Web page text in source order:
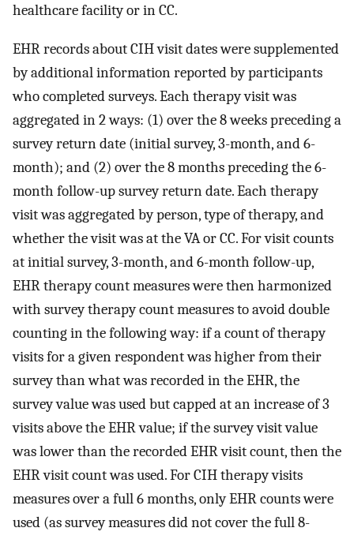
healthcare facility or in CC.
EHR records about CIH visit dates were supplemented
by additional information reported by participants
who completed surveys. Each therapy visit was
aggregated in 2 ways: (1) over the 8 weeks preceding a
survey return date (initial survey, 3-month, and 6-
month); and (2) over the 8 months preceding the 6-
month follow-up survey return date. Each therapy
visit was aggregated by person, type of therapy, and
whether the visit was at the VA or CC. For visit counts
at initial survey, 3-month, and 6-month follow-up,
EHR therapy count measures were then harmonized
with survey therapy count measures to avoid double
counting in the following way: if a count of therapy
visits for a given respondent was higher from their
survey than what was recorded in the EHR, the
survey value was used but capped at an increase of 3
visits above the EHR value; if the survey visit value
was lower than the recorded EHR visit count, then the
EHR visit count was used. For CIH therapy visits
measures over a full 6 months, only EHR counts were
used (as survey measures did not cover the full 8-